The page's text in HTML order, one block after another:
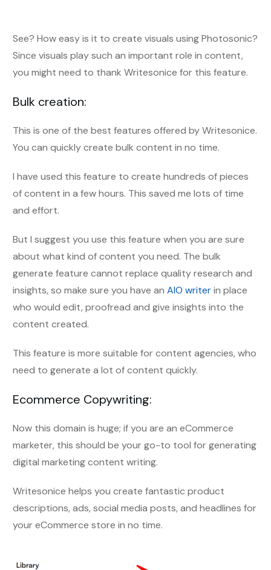
See? How easy is it to create visuals using Photosonic?
Since visuals play such an important role in content,
you might need to thank Writesonice for this feature.
Bulk creation:
This is one of the best features offered by Writesonice.
You can quickly create bulk content in no time.
I have used this feature to create hundreds of pieces
of content in a few hours. This saved me lots of time
and effort.
But I suggest you use this feature when you are sure
about what kind of content you need. The bulk
generate feature cannot replace quality research and
insights, so make sure you have an AIO writerin place
who would edit, proofread and give insights into the
content created.
This feature is more suitable for content agencies, who
need to generate a lot of content quickly.
Ecommerce Copywriting:
Now this domain is huge; if you are an eCommerce
marketer, this should be your go-to tool for generating
digital marketing content writing.
Writesonice helps you create fantastic product
descriptions, ads, social media posts, and headlines for
your eCommerce store in no time.